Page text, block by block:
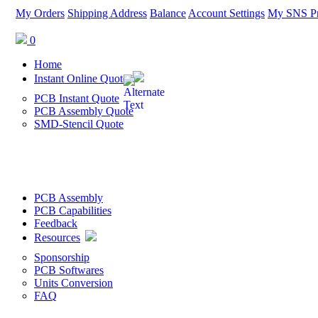
My Orders Shipping Address Balance Account Settings My SNS
0
Home
Instant Online Quote
PCB Instant Quote
PCB Assembly Quote
SMD-Stencil Quote
PCB Assembly
PCB Capabilities
Feedback
Resources
Sponsorship
PCB Softwares
Units Conversion
FAQ